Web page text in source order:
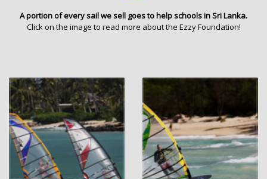
A portion of every sail we sell goes to help schools in Sri Lanka.
Click on the image to read more about the Ezzy Foundation!